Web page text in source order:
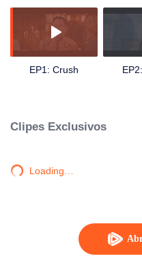
EP1: Crush
Clipes Exclusivos
Loading…